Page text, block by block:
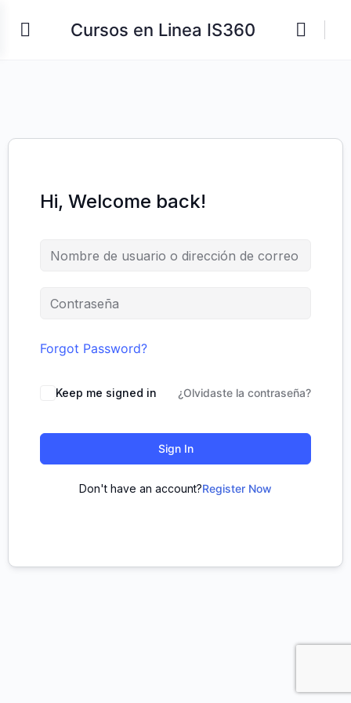
Cursos en Linea IS360
Hi, Welcome back!
Forgot Password?
Keep me signed in ¿Olvidaste la contraseña?
Sign In
Don't have an account?Register Now